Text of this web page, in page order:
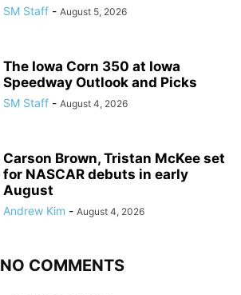
SM Staff - August 5, 2026
The Iowa Corn 350 at Iowa
Speedway Outlook and Picks
SM Staff - August 4, 2026
Carson Brown, Tristan McKee set
for NASCAR debuts in early
August
Andrew Kim - August 4, 2026
NO COMMENTS